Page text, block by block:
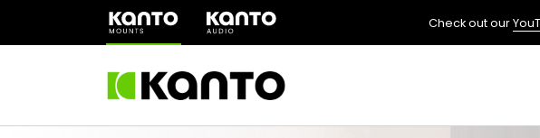
(opens
a
Check out our